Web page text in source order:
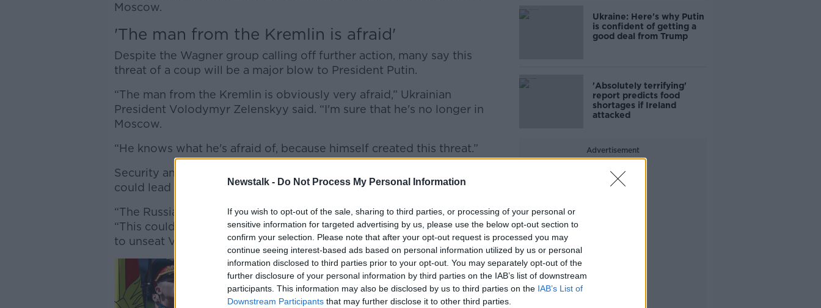
Newstalk - Do Not Process My Personal Information
If you wish to opt-out of the sale, sharing to third parties, or processing of your personal or
sensitive information for targeted advertising by us, please use the below opt-out section to
confirm your selection. Please note that after your opt-out request is processed you may
continue seeing interest-based ads based on personal information utilized by us or personal
information disclosed to third parties prior to your opt-out. You may separately opt-out of the
further disclosure of your personal information by third parties on the IAB’s list of downstream
participants. This information may also be disclosed by us to third parties on the IAB’s List of
Downstream Participants that may further disclose it to other third parties.
Learn more
Moscow.
'The man from the Kremlin is afraid'
Despite the Wagner group calling off further action, many say this
threat of a coup will be a major blow to President Putin.
“The man from the Kremlin is obviously very afraid,” Ukrainian
President Volodymyr Zelenskyy said. “I'm sure that he's no longer in
Moscow.
“He knows what he's afraid of, because himself created this threat.”
Security and Defence Analyst Declan Power told
could lead to other threats against the Kremlin.
“The Russian military have proved ineffectual against them,” he said.
“This could be the thing that causes other political elements in Moscow
to unseat Vladimir Putin, or to wrestle control from him.”
Ukraine: Here's why Putin
is confident of getting a
good deal from Trump
'Absolutely terrifying'
report predicts food
shortages if Ireland
attacked
Advertisement